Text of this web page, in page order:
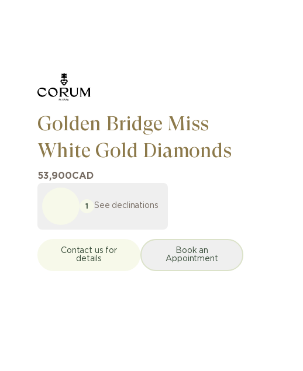
Golden Bridge Miss
White Gold Diamonds
53,900CAD
1 See declinations
Contact us for
details
Book an
Appointment